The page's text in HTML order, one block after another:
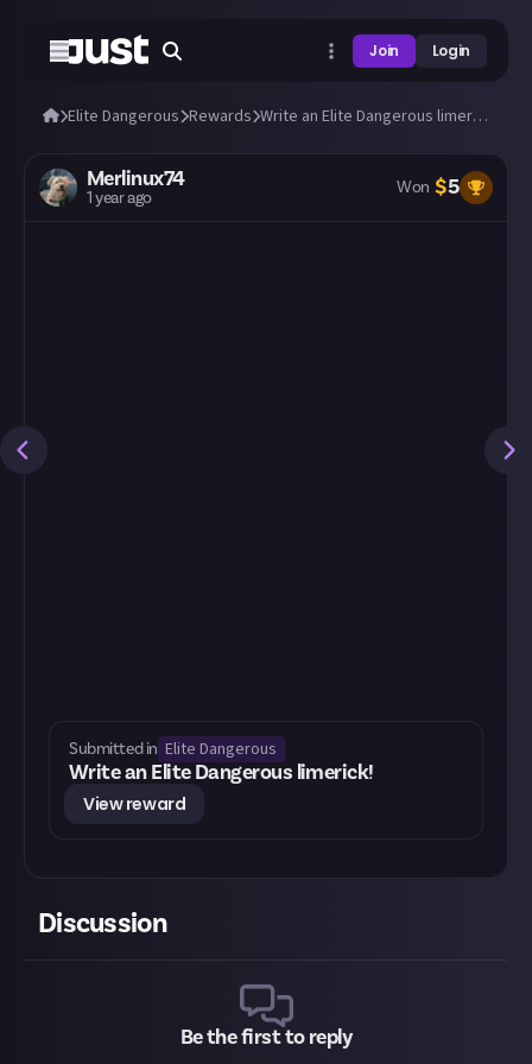
Join Login
Elite Dangerous Rewards Write an Elite Dangerous limerick!
Merlinux74
1 year ago Won $5
Submitted in Elite Dangerous
Write an Elite Dangerous limerick!
View reward
Discussion
Be the first to reply